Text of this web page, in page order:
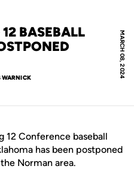
MARCH 08, 2024
BASEBALL
WARNICK
12 Conference baseball
has been postponed
Norman area.